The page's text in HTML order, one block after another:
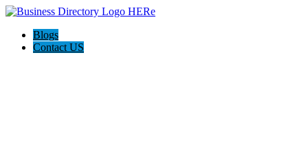
Blogs
Contact US